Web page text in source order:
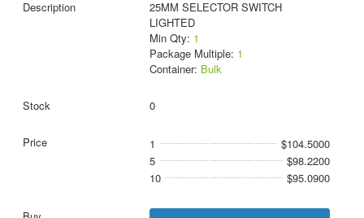
25MM SELECTOR SWITCH
LIGHTED
Min Qty: 1
Package Multiple: 1
Container: Bulk
0
1
$104.5000
5
$98.2200
10
$95.0900